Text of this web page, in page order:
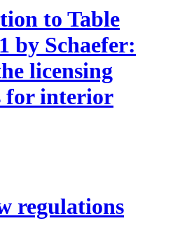
to Table
by Schaefer:
licensing
for interior
regulations